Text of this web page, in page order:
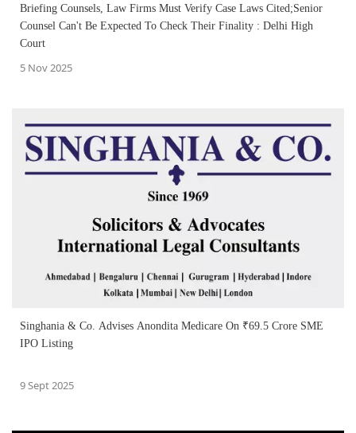
Briefing Counsels, Law Firms Must Verify Case Laws Cited;Senior
Counsel Can't Be Expected To Check Their Finality : Delhi High
Court
5 Nov 2025
Singhania & Co. Advises Anondita Medicare On ₹69.5 Crore SME
IPO Listing
9 Sept 2025